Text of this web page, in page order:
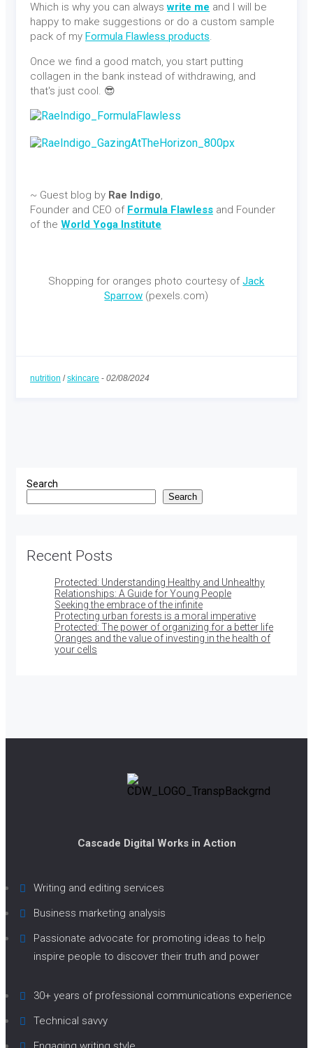
Which is why you can alwayswrite me and I will be
happy to make suggestions or do a custom sample
pack of my Formula Flawless products.
Once we find a good match, you start putting
collagen in the bank instead of withdrawing, and
that's just cool. 😎
~ Guest blog by Rae Indigo,
Founder and CEO of Formula Flawless and Founder
of the World Yoga Institute
Shopping for oranges photo courtesy ofJack
Sparrow (pexels.com)
nutrition /skincare - 02/08/2024
Search
Search
Recent Posts
Protected: Understanding Healthy and Unhealthy
Relationships: A Guide for Young People
Seeking the embrace of the infinite
Protecting urban forests is a moral imperative
Protected: The power of organizing for a better life
Oranges and the value of investing in the health of
your cells
Cascade Digital Works in Action
Writing and editing services
Business marketing analysis
Passionate advocate for promoting ideas to help
inspire people to discover their truth and power
30+ years of professional communications experience
Technical savvy